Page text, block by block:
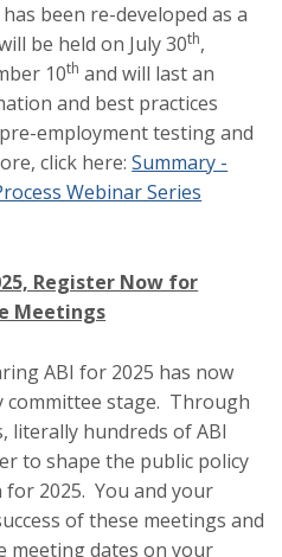
been re-developed as a
be held on July 30th,
10th and will last an
and best practices
employment testing and
click here:Summary -
Webinar Series
Register Now for
Meetings
ABI for 2025 has now
committee stage. Through
literally hundreds of ABI
to shape the public policy
2025. You and your
of these meetings and
meeting dates on your